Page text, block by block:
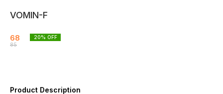
VOMIN-F
68
85
20% OFF
Product Description